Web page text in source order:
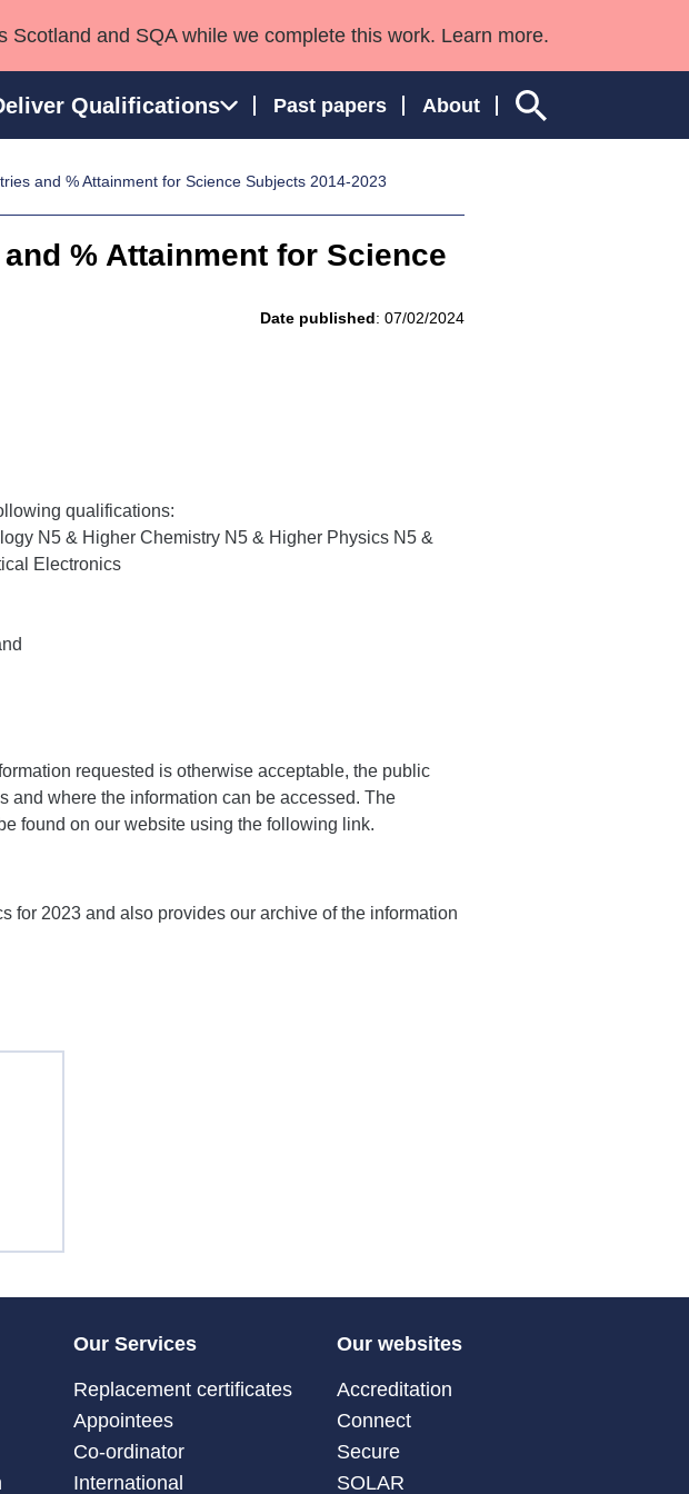
and SQA while we complete this work. Learn more.
Qualifications Past papers About
Qualifications in England and Wales
and % Attainment for Science Subjects 2014-2023
% Attainment for Science
Date published: 07/02/2024
qualifications:
N5 & Higher Chemistry N5 & Higher Physics N5 &
Electronics
requested is otherwise acceptable, the public
and where the information can be accessed. The
found on our website using the following link.
for 2023 and also provides our archive of the information
Our Services
Replacement certificates
Appointees
Co-ordinator
International
Our websites
Accreditation
Connect
Secure
SOLAR